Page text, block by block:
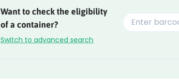
Want to check the eligibility
of a container?
Switch to advanced search